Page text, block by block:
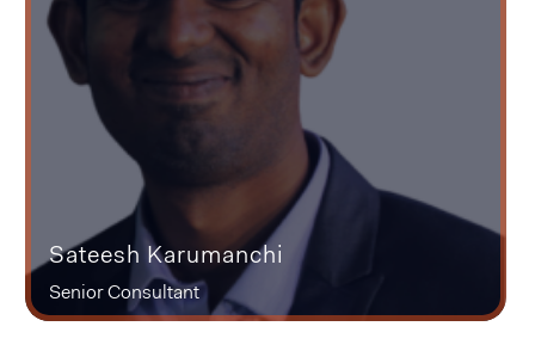
Sateesh Karumanchi
Senior Consultant